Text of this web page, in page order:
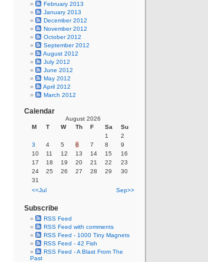
February 2013
January 2013
December 2012
November 2012
October 2012
September 2012
August 2012
July 2012
June 2012
May 2012
April 2012
March 2012
Calendar
August 2026
M
T W Th F Sa
Su
1
2
3
4 5 6 7 8
9
10
11 12 13 14 15
16
17
18 19 20 21 22
23
24
25 26 27 28 29
30
31
<<Jul
Sep>>
Subscribe
RSS Feed
RSS Feed with comments
RSS Feed - 1000 Tiny Magnets
RSS Feed - 42 Fish
RSS Feed - A Blast From The
Past